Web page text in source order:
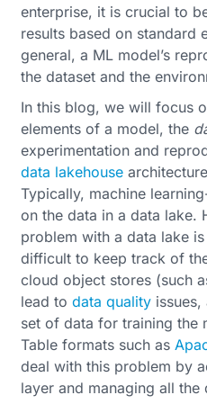
enterprise, it is crucial to
results based on standard
general, a ML model’s
the dataset and the
In this blog, we will focus
elements of a model, the
experimentation and
data lakehouse
Typically, machine
on the data in a data lake.
problem with a data lake
difficult to keep track of
cloud object stores (such
lead to data qualityissues,
set of data for training the
Table formats such as
deal with this problem by
layer and managing all the